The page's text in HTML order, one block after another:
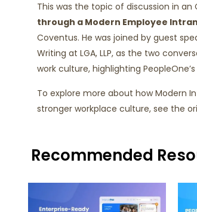
This was the topic of discussion in an
through a Modern Employee
Coventus. He was joined by guest
Writing at LGA, LLP, as the two
work culture, highlighting
To explore more about how Modern
stronger workplace culture, see the
Recommended